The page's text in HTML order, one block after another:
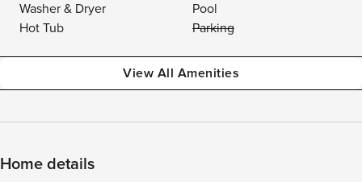
Washer & Dryer
Pool
Hot Tub
Parking
View All Amenities
Home details